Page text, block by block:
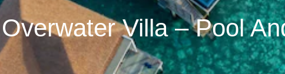
Villa – Pool